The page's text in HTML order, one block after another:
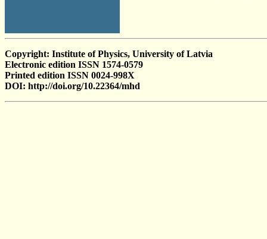
Copyright: Institute of Physics, University of Latvia
Electronic edition ISSN 1574-0579
Printed edition ISSN 0024-998X
DOI: http://doi.org/10.22364/mhd